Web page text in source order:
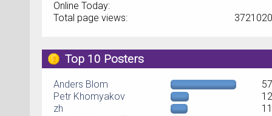
Online Today:
Total page views:
Top 10 Posters
Anders Blom
Petr Khomyakov
zh